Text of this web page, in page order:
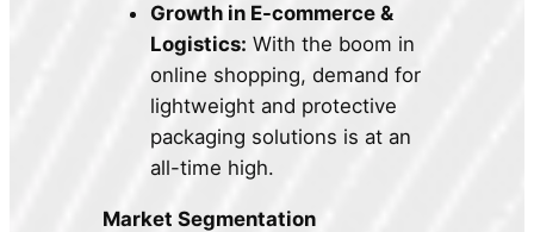
Growth in E-commerce &
Logistics: With the boom in
online shopping, demand for
lightweight and protective
packaging solutions is at an
all-time high.
Market Segmentation